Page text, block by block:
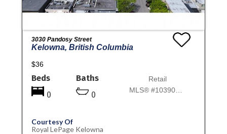
3030 Pandosy Street
Kelowna, British Columbia
$36
Beds
0
Baths
0
Retail
MLS® #10390732
Courtesy Of
Royal LePage Kelowna